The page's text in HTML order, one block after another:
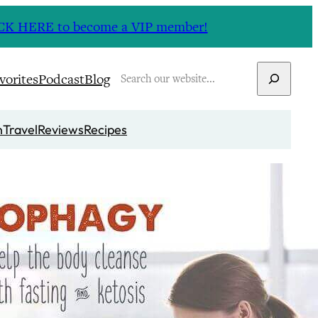
HERE to become a VIP member!
PodcastBlogSearch
TravelReviewsRecipes